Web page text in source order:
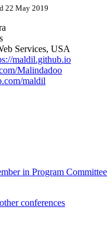
22 May 2019
Services, USA
maldil.github.io
Malindadoo
maldil
in Program
conferences